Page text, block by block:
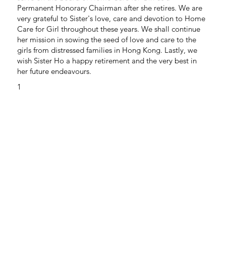
Permanent Honorary Chairman after she retires. We are
very grateful to Sister's love, care and devotion to Home
Care for Girl throughout these years. We shall continue
her mission in sowing the seed of love and care to the
girls from distressed families in Hong Kong. Lastly, we
wish Sister Ho a happy retirement and the very best in
her future endeavours.
1